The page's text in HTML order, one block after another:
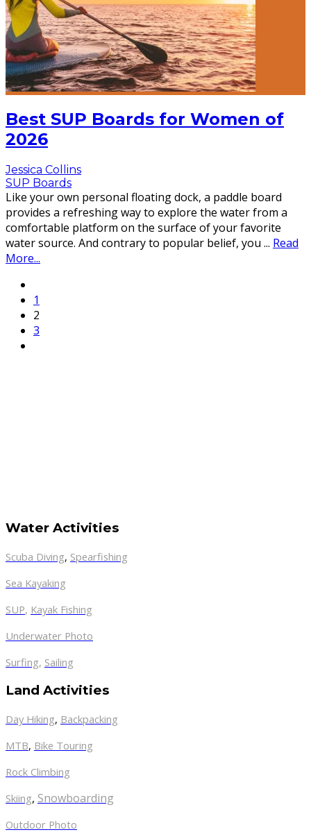
Best SUP Boards for Women of
2026
Jessica Collins
SUP Boards
Like your own personal floating dock, a paddle board
provides a refreshing way to explore the water from a
comfortable platform on the surface of your favorite
water source. And contrary to popular belief, you ... Read
More...
1
2
3
Water Activities
Scuba Diving, Spearfishing
Sea Kayaking
SUP, Kayak Fishing
Underwater Photo
Surfing, Sailing
Land Activities
Day Hiking, Backpacking
MTB, Bike Touring
Rock Climbing
Skiing, Snowboarding
Outdoor Photo